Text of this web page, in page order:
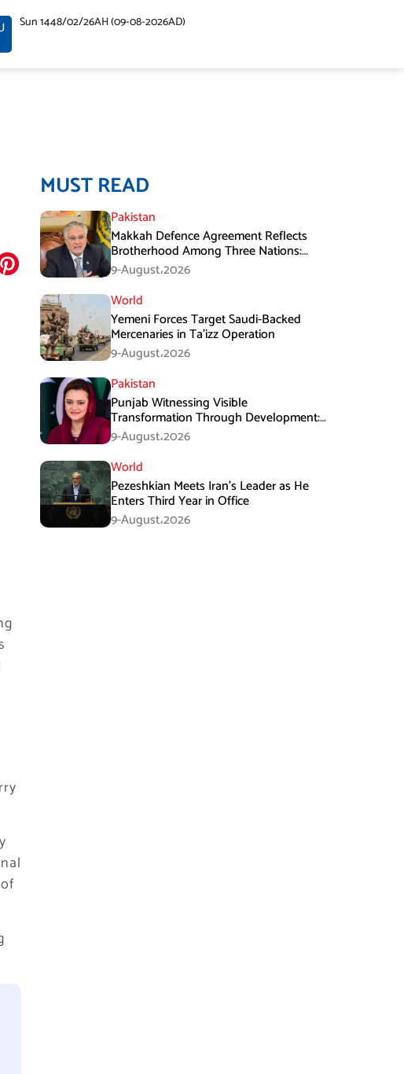
Sun 1448/02/26AH (09-08-2026AD)
MUST READ
Pakistan
Makkah Defence Agreement Reflects
Brotherhood Among Three Nations:
Ishaq Dar
9-August،2026
World
Yemeni Forces Target Saudi-Backed
Mercenaries in Ta’izz Operation
9-August،2026
Pakistan
Punjab Witnessing Visible
Transformation Through Development:
Maryam Aurangzeb
9-August،2026
World
Pezeshkian Meets Iran’s Leader as He
Enters Third Year in Office
9-August،2026